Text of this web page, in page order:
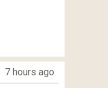
7 hours ago